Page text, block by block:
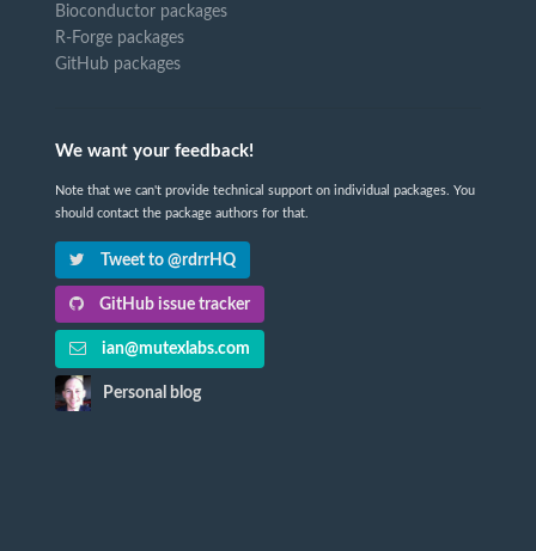
Bioconductor packages
R-Forge packages
GitHub packages
We want your feedback!
Note that we can't provide technical support on individual packages. You
should contact the package authors for that.
Tweet to @rdrrHQ
GitHub issue tracker
ian@mutexlabs.com
Personal blog